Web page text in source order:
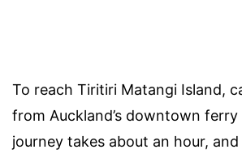
To reach Tiritiri Matangi Island,
from Auckland’s downtown
journey takes about an hour,